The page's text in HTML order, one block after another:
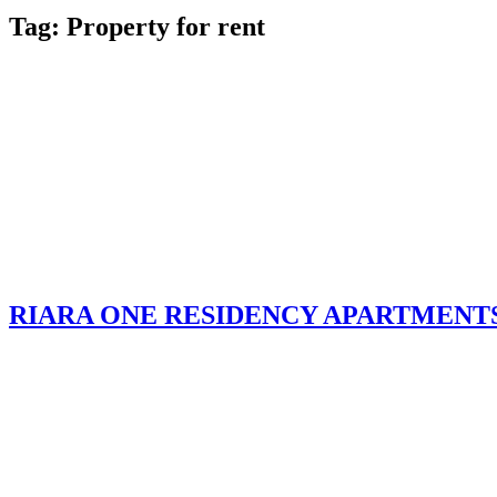
Tag: Property for rent
RIARA ONE RESIDENCY